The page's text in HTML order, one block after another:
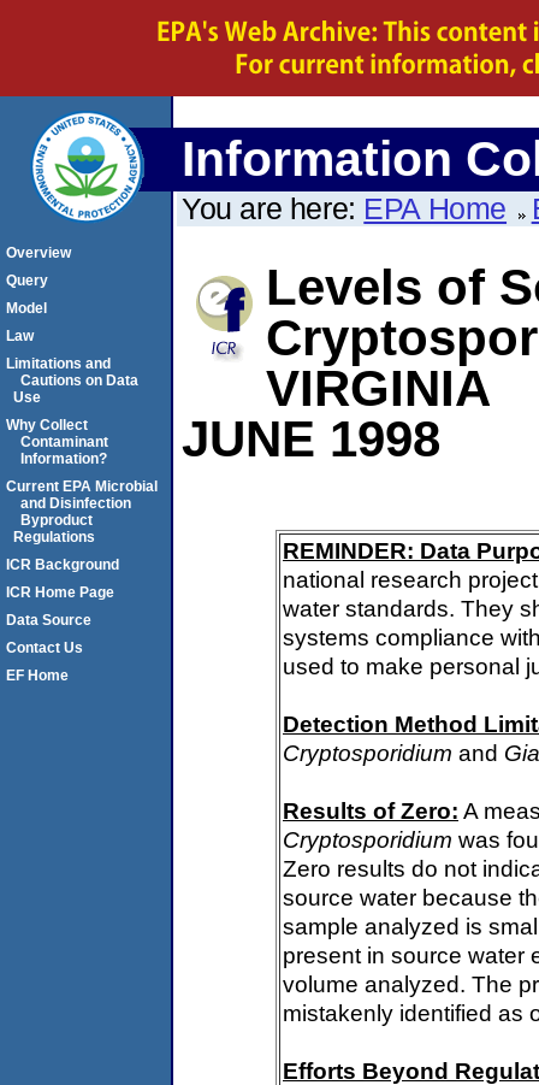
Information
You are here: EPA Home
Levels of
VIRGINIA
JUNE 1998
REMINDER: Data
national research
water standards. They
systems compliance
used to make personal
Detection Method
Cryptosporidium and
Results of Zero: A
Cryptosporidium was
Zero results do not
source water because
sample analyzed is
present in source water
volume analyzed. The
mistakenly identified as
Efforts Beyond
Overview
Query
Model
Law
Limitations and
Cautions on Data
Use
Why Collect
Contaminant
Information?
Current EPA Microbial
and Disinfection
Byproduct
Regulations
ICR Background
ICR Home Page
Data Source
Contact Us
EF Home